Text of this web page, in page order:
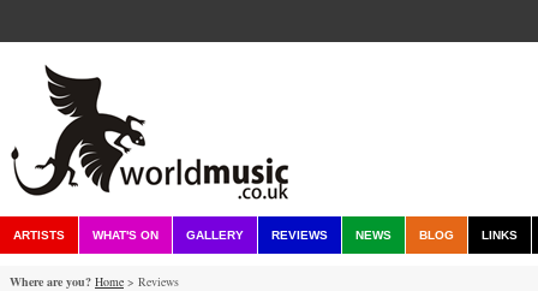
ARTISTS WHAT'S ON GALLERY REVIEWS NEWS BLOG LINKS
Where are you? Home > Reviews